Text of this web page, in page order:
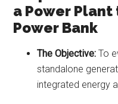
a Power
Power Bank
The Objective: To
standalone
integrated energy